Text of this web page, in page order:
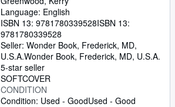
Language: English
ISBN 13: 9781780339528ISBN 13:
9781780339528
Seller: Wonder Book, Frederick, MD,
U.S.A.Wonder Book, Frederick, MD, U.S.A.
5-star seller
SOFTCOVER
CONDITION
Condition: Used - GoodUsed - Good